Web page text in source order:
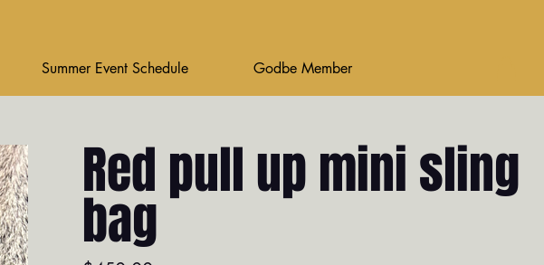
Summer Event Schedule Godbe Member
Red pull up mini sling
bag
Price